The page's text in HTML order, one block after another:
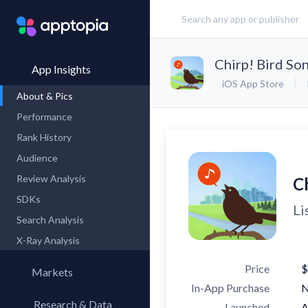
App Insights
About & Pics
Performance
Rank History
Audience
Review Analysis
SDKs
Search Analysis
X-Ray Analysis
Markets
Research & Data
Chirp! Bird
iOS App Store
Price
In-App Purchase